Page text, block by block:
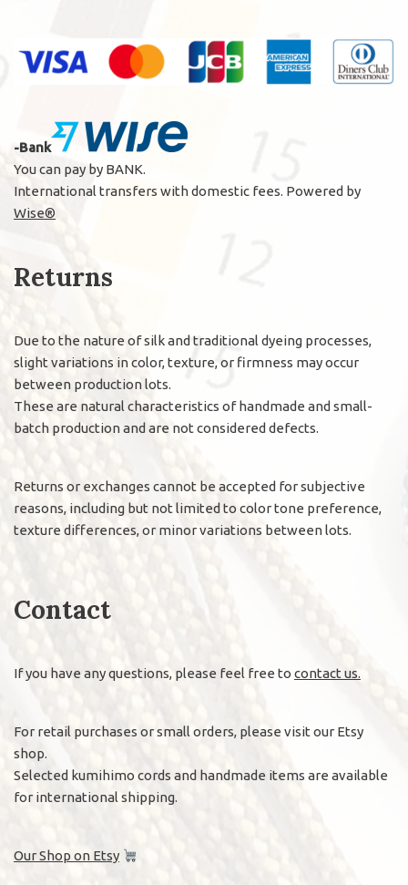
-Bank
You can pay by BANK.
International transfers with domestic fees. Powered by
Wise®
Returns
Due to the nature of silk and traditional dyeing processes,
slight variations in color, texture, or firmness may occur
between production lots.
These are natural characteristics of handmade and small-
batch production and are not considered defects.
Returns or exchanges cannot be accepted for subjective
reasons, including but not limited to color tone preference,
texture differences, or minor variations between lots.
Contact
If you have any questions, please feel free to contact us.
For retail purchases or small orders, please visit our Etsy
shop.
Selected kumihimo cords and handmade items are available
for international shipping.
Our Shop on Etsy